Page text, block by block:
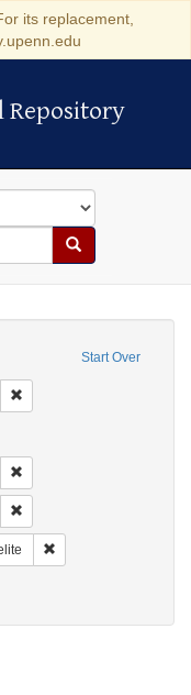
its replacement,
Repository
Search
Start Over
Language: English